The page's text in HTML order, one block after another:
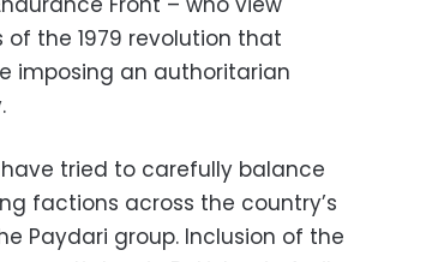
the 1979 revolution that
imposing an authoritarian
tried to carefully balance
factions across the country’s
Paydari group. Inclusion of the